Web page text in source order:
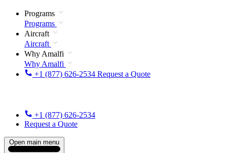
Programs
Programs
Aircraft
Aircraft
Why Amalfi
Why Amalfi
+1 (877) 626-2534 Request a Quote
+1 (877) 626-2534
Request a Quote
Open main menu